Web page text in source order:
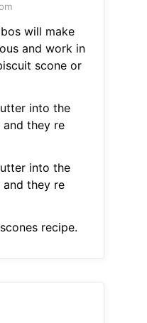
will make
and work in
scone or
into the
they re
into the
they re
recipe.